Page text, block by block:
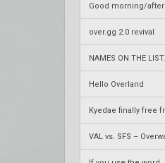
over.gg 2.0 revival
NAMES ON THE LIST.
Hello Overland